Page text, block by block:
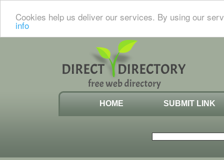
Cookies help us deliver our services. By using our
info
HOME SUBMIT LINK